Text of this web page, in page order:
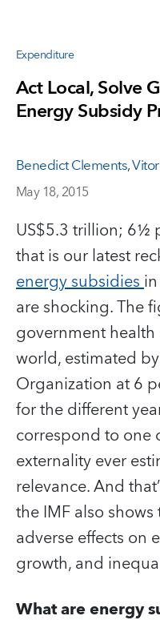
Expenditure
Act Local, Solve
Energy Subsidy
Benedict Clements,
May 18, 2015
US$5.3 trillion; 6½
that is our latest
energy subsidies
are shocking. The
government
world, estimated
Organization at 6
for the different
correspond to one
externality ever
relevance. And
the IMF also
adverse effects on
growth, and
What are energy